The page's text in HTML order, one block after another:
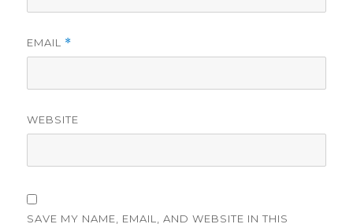
EMAIL *
WEBSITE
SAVE MY NAME, EMAIL, AND WEBSITE IN THIS